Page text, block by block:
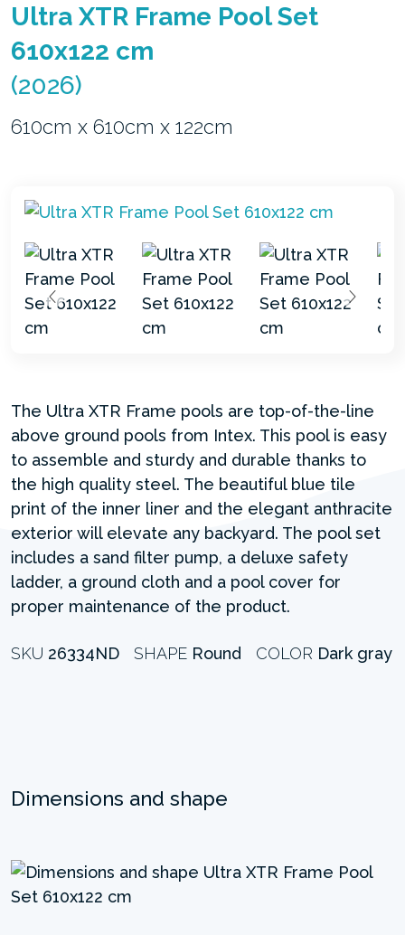
Ultra XTR Frame Pool Set
610x122 cm
(2026)
610cm x 610cm x 122cm
The Ultra XTR Frame pools are top-of-the-line
above ground pools from Intex. This pool is easy
to assemble and sturdy and durable thanks to
the high quality steel. The beautiful blue tile
print of the inner liner and the elegant anthracite
exterior will elevate any backyard. The pool set
includes a sand filter pump, a deluxe safety
ladder, a ground cloth and a pool cover for
proper maintenance of the product.
SKU 26334ND SHAPE Round COLOR Dark gray
Dimensions and shape